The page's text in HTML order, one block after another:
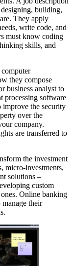
building,
They apply
write code, and
must know coding
skills, and
they compose
business analyst to
processing software
improve the security
over the
company.
are transferred to
the investment
micro-investments,
solutions –
custom
Online banking
their